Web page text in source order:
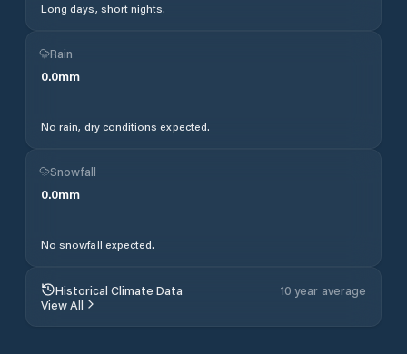
Long days, short nights.
Rain
0.0mm
No rain, dry conditions expected.
Snowfall
0.0mm
No snowfall expected.
Historical Climate Data
10 year average
View All